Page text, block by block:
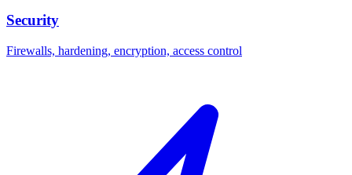
Security
Firewalls, hardening, encryption, access control